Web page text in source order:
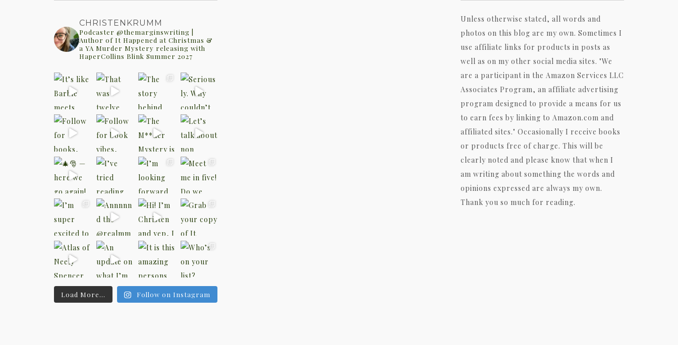
CHRISTENKRUMM
Podcaster @themarginswriting |
Author of It Happened at Christmas &
a YA Murder Mystery releasing with
HaperCollins Blink Summer 2027
Load More... Follow on Instagram
Unless otherwise stated, all words and
photos on this blog are my own. Sometimes I
use affiliate links for products in posts as
well as on my other social media sites. "We
are a participant in the Amazon Services LLC
Associates Program, an affiliate advertising
program designed to provide a means for us
to earn fees by linking to Amazon.com and
affiliated sites." Occasionally I receive books
or products free of charge. This will be
clearly noted and please know that when I
am writing about something the words and
opinions expressed are always my own.
Thank you so much for reading.